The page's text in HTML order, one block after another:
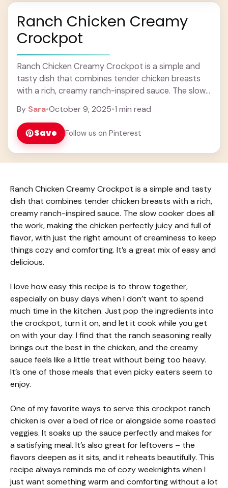
Ranch Chicken Creamy
Crockpot
Ranch Chicken Creamy Crockpot is a simple and
tasty dish that combines tender chicken breasts
with a rich, creamy ranch-inspired sauce. The slow
By Sara•October 9, 2025•1 min read
Save Follow us on Pinterest
Ranch Chicken Creamy Crockpot is a simple and tasty
dish that combines tender chicken breasts with a rich,
creamy ranch-inspired sauce. The slow cooker does all
the work, making the chicken perfectly juicy and full of
flavor, with just the right amount of creaminess to keep
things cozy and comforting. It’s a great mix of easy and
delicious.
I love how easy this recipe is to throw together,
especially on busy days when I don’t want to spend
much time in the kitchen. Just pop the ingredients into
the crockpot, turn it on, and let it cook while you get
on with your day. I find that the ranch seasoning really
brings out the best in the chicken, and the creamy
sauce feels like a little treat without being too heavy.
It’s one of those meals that even picky eaters seem to
enjoy.
One of my favorite ways to serve this crockpot ranch
chicken is over a bed of rice or alongside some roasted
veggies. It soaks up the sauce perfectly and makes for
a satisfying meal. It’s also great for leftovers – the
flavors deepen as it sits, and it reheats beautifully. This
recipe always reminds me of cozy weeknights when I
just want something warm and comforting without a lot